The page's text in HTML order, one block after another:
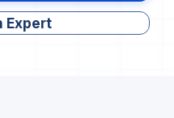
Expert